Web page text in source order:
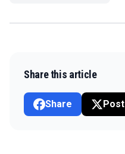
Share this article
Share Post